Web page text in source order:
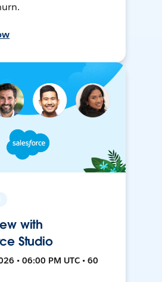
with
Studio
• 06:00 PM UTC • 60